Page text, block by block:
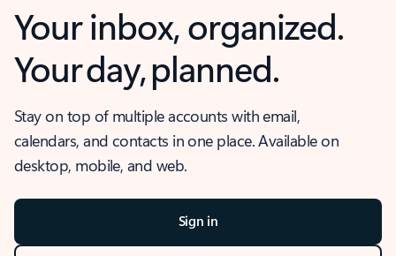
Your inbox, organized.
Your day, planned.
Stay on top of multiple accounts with email,
calendars, and contacts in one place. Available on
desktop, mobile, and web.
Sign in